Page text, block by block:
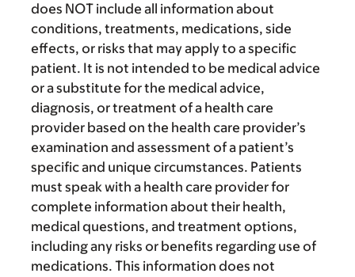
does NOT include all information about
conditions, treatments, medications, side
effects, or risks that may apply to a specific
patient. It is not intended to be medical advice
or a substitute for the medical advice,
diagnosis, or treatment of a health care
provider based on the health care provider’s
examination and assessment of a patient’s
specific and unique circumstances. Patients
must speak with a health care provider for
complete information about their health,
medical questions, and treatment options,
including any risks or benefits regarding use of
medications. This information does not